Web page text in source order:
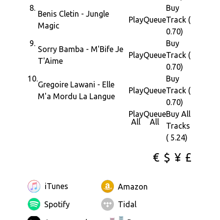
8.
Benis Cletin - Jungle
Magic
PlayQueue
Buy
Track (
0.70)
9.
Sorry Bamba - M'Bife Je
T'Aime
PlayQueue
Buy
Track (
0.70)
10.
Gregoire Lawani - Elle
M'a Mordu La Langue
PlayQueue
Buy
Track (
0.70)
Play
All
Queue
All
Buy All
Tracks
( 5.24)
€ $ ¥ £
iTunes
Amazon
Spotify
Tidal